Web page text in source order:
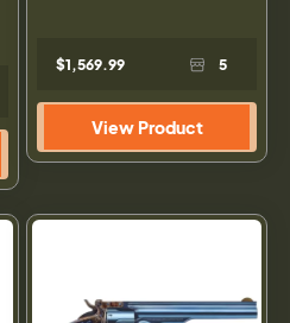
$1,569.99 5
View Product